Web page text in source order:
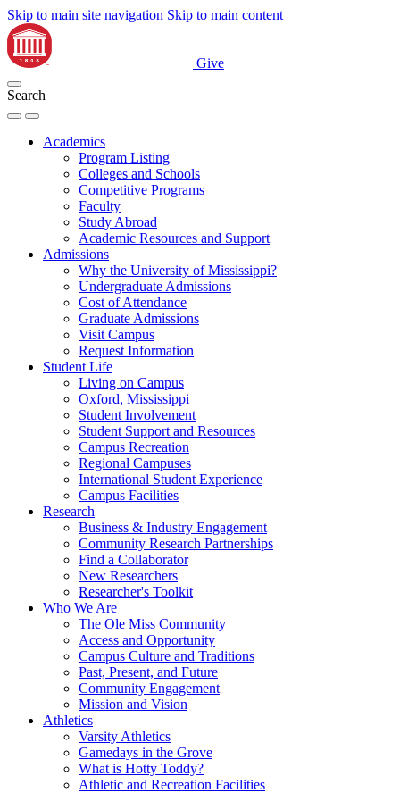
Skip to main site navigation Skip to main content
Give
Search
Academics
Program Listing
Colleges and Schools
Competitive Programs
Faculty
Study Abroad
Academic Resources and Support
Admissions
Why the University of Mississippi?
Undergraduate Admissions
Cost of Attendance
Graduate Admissions
Visit Campus
Request Information
Student Life
Living on Campus
Oxford, Mississippi
Student Involvement
Student Support and Resources
Campus Recreation
Regional Campuses
International Student Experience
Campus Facilities
Research
Business & Industry Engagement
Community Research Partnerships
Find a Collaborator
New Researchers
Researcher's Toolkit
Who We Are
The Ole Miss Community
Access and Opportunity
Campus Culture and Traditions
Past, Present, and Future
Community Engagement
Mission and Vision
Athletics
Varsity Athletics
Gamedays in the Grove
What is Hotty Toddy?
Athletic and Recreation Facilities